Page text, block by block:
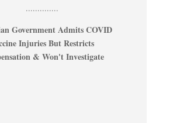
..............
Government Admits COVID
Injuries But Restricts
& Won't Investigate